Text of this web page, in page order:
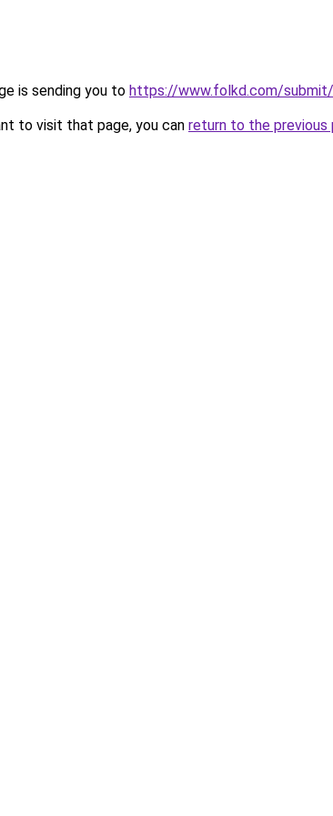
is sending you to https://www.folkd.com/
to visit that page, you can return to the previous